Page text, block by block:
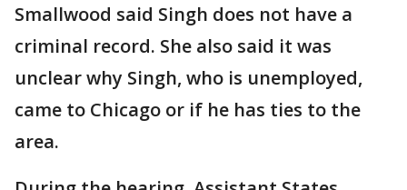
Smallwood said Singh does not have a
criminal record. She also said it was
unclear why Singh, who is unemployed,
came to Chicago or if he has ties to the
area.